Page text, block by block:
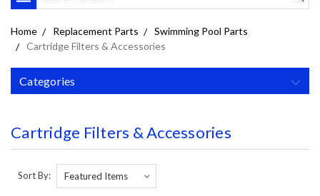
Home Replacement Parts
Swimming Pool Parts
Cartridge Filters & Accessories
Categories
Cartridge Filters & Accessories
Sort By: